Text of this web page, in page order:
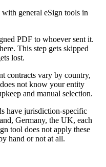
general eSign tools in
PDF to whoever sent it.
This step gets skipped
lost.
contracts vary by country,
not know your entity
and manual selection.
have jurisdiction-specific
Germany, the UK, each
tool does not apply these
hand or not at all.